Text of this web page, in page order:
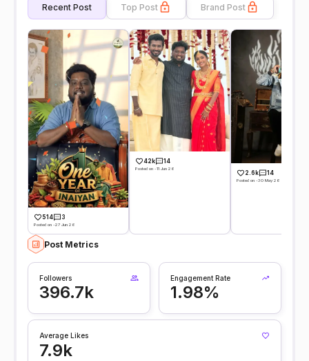
Recent Post Top Post Brand Post
514 3
Posted on -27 Jun 26
42k 14
Posted on -11 Jun 26
2.6k 14
Posted on -30 May 26
Post Metrics
Followers
396.7k
Engagement Rate
1.98%
Average Likes
7.9k